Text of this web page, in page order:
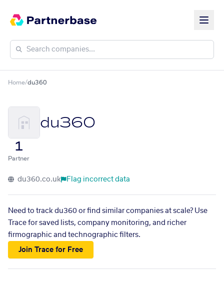
Home/du360
du360
1
Partner
du360.co.uk Flag incorrect data
Need to track du360 or find similar companies at scale? Use
Trace for saved lists, company monitoring, and richer
firmographic and technographic filters.
Join Trace for Free